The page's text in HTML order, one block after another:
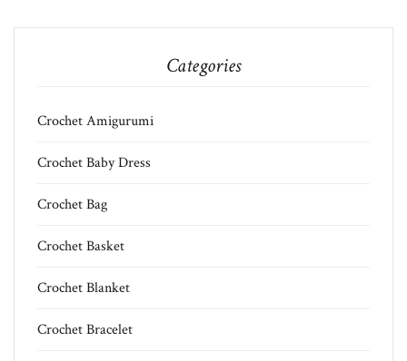
Categories
Crochet Amigurumi
Crochet Baby Dress
Crochet Bag
Crochet Basket
Crochet Blanket
Crochet Bracelet